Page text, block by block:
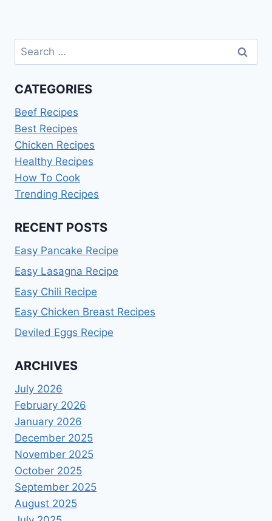
Search
for:
CATEGORIES
Beef Recipes
Best Recipes
Chicken Recipes
Healthy Recipes
How To Cook
Trending Recipes
RECENT POSTS
Easy Pancake Recipe
Easy Lasagna Recipe
Easy Chili Recipe
Easy Chicken Breast Recipes
Deviled Eggs Recipe
ARCHIVES
July 2026
February 2026
January 2026
December 2025
November 2025
October 2025
September 2025
August 2025